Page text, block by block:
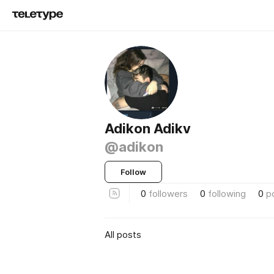
Adikon Adikv
@adikon
Follow
0 followers 0 following 0
All posts